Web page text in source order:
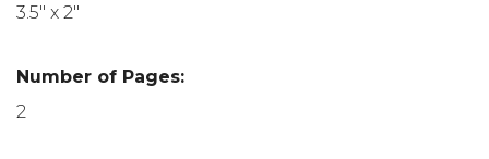
3.5" x 2"
Number of Pages:
2